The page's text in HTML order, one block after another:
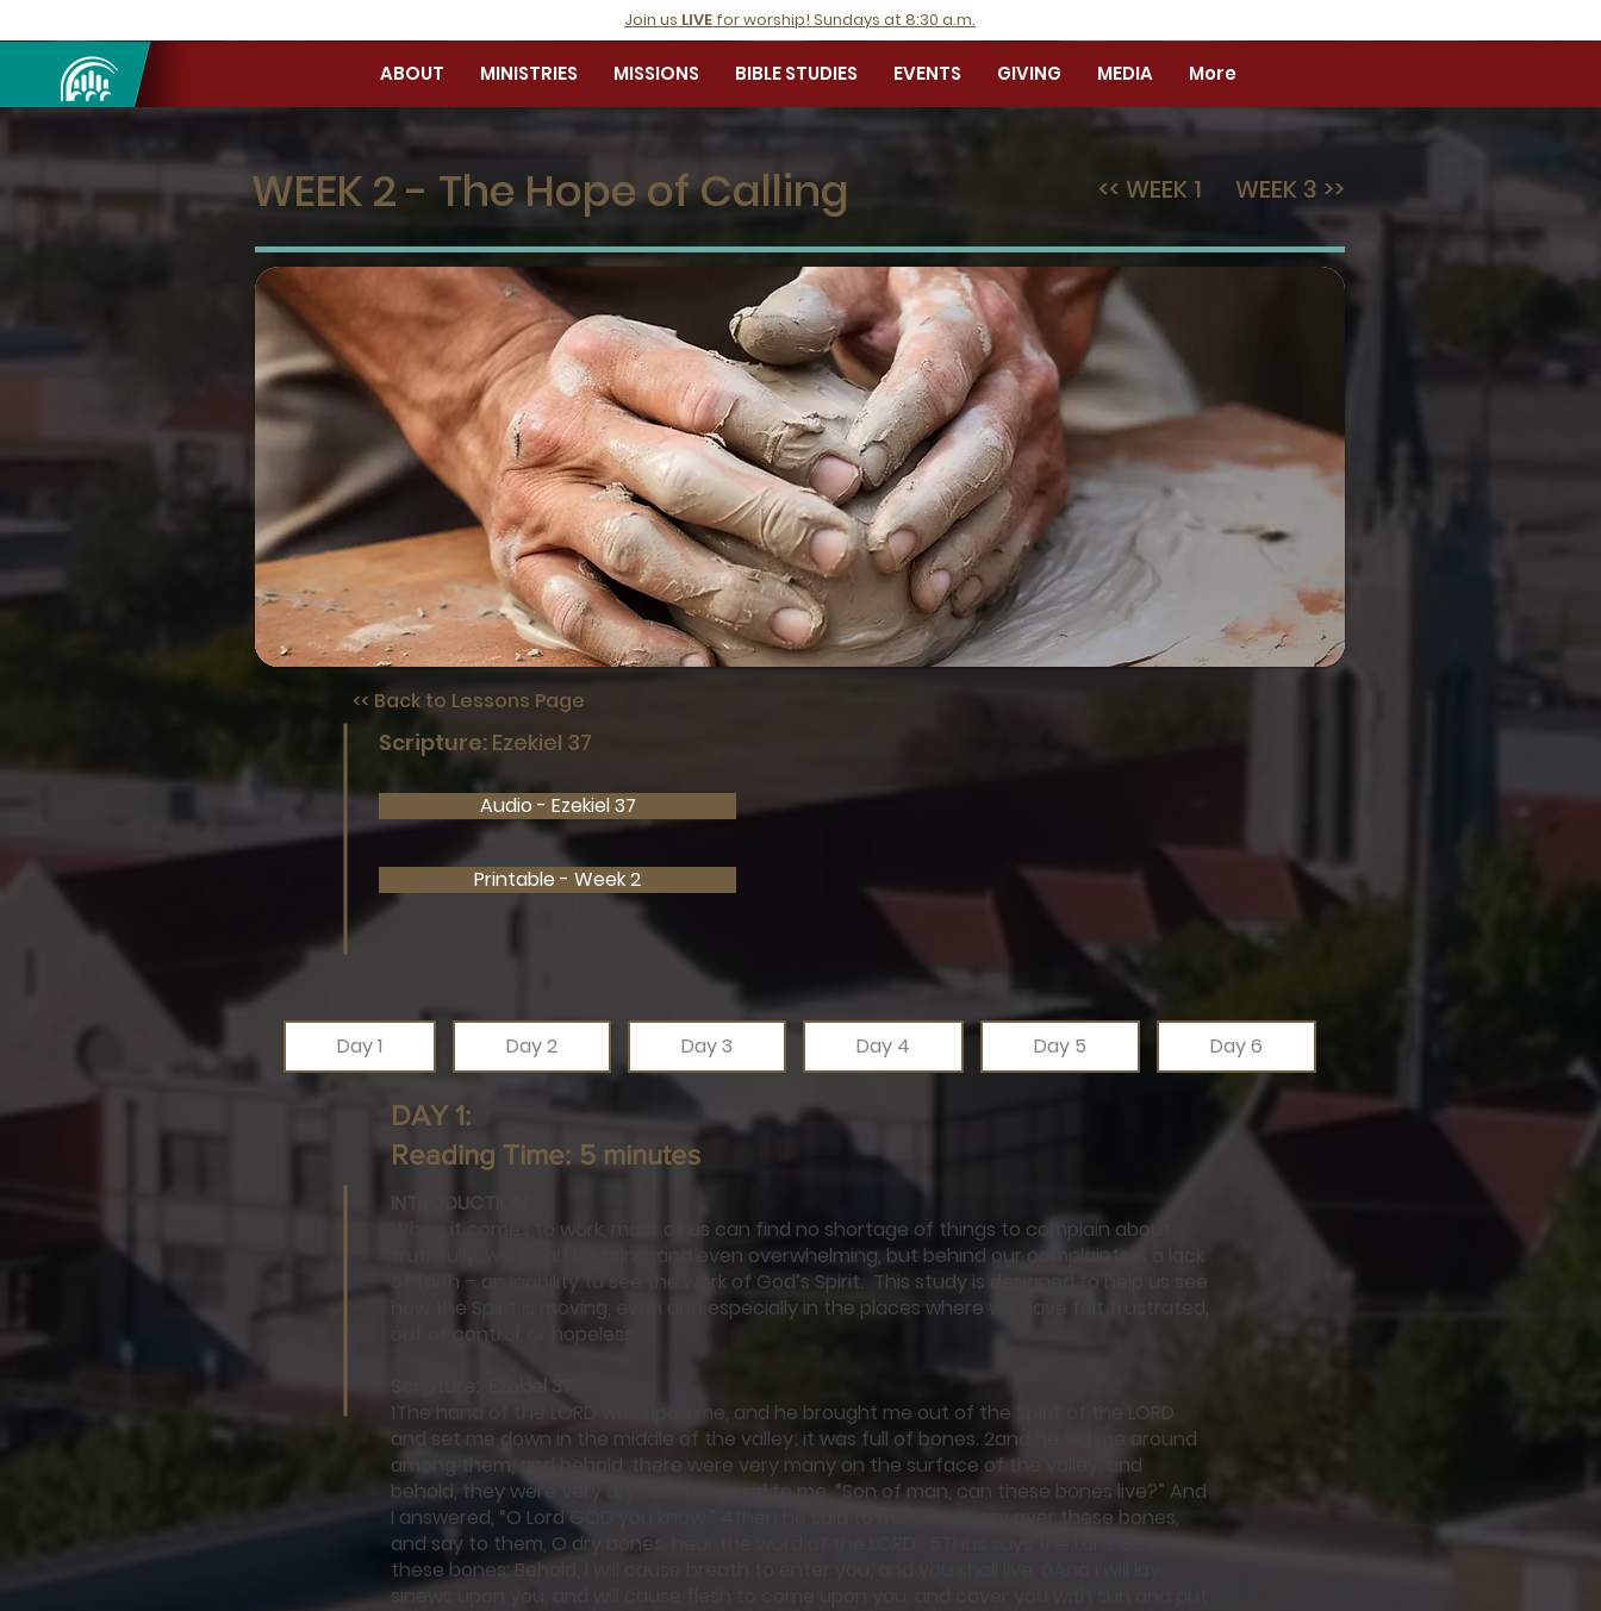
Join us LIVE for worship! Sundays at 8:30 a.m.
ABOUT MINISTRIES MISSIONS BIBLE STUDIES EVENTS GIVING MEDIA More
WEEK 2 - The Hope of Calling WEEK 3 >>
<< Back to Lessons Page
Scripture: Ezekiel 37
Audio - Ezekiel 37
Printable - Week 2
Day 1 Day 2 Day 3 Day 4 Day 5 Day 6
DAY 1:
Reading Time: 5 minutes
INTRODUCTION:
When it comes to work, most of us can find no shortage of things to complain about
truthfully, work can be tiring, and even overwhelming, but behind our complaints is a lack
of faith – an inability to see the work of God’s Spirit. This study is designed to help us see
how the Spirit is moving, even and especially in the places where we have felt frustrated,
out of control, or hopeless.
Scripture: Ezekiel 37
1The hand of the LORD was upon me, and he brought me out of the Spirit of the LORD
and set me down in the middle of the valley; it was full of bones. 2and he led me around
among them, and behold, there were very many on the surface of the valley, and
behold, they were very dry. 3And he said to me, “Son of man, can these bones live?” And
I answered, “O Lord GOD you know.” 4then he said to me, “Prophesy over these bones,
and say to them, O dry bones, hear the word of the LORD. 5Thus says the Lord GOD to
these bones: Behold, I will cause breath to enter you, and you shall live. 6And I will lay
sinews upon you, and will cause flesh to come upon you, and cover you with skin and put
<< WEEK 1